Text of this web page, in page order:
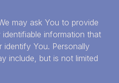
may ask You to provide
information that
You. Personally
include, but is not limited